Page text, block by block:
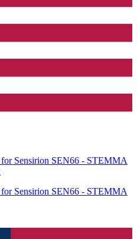
Sensirion SEN66 - STEMMA
Sensirion SEN66 - STEMMA